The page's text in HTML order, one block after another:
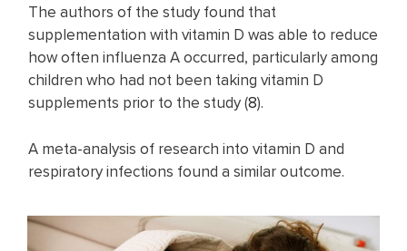
The authors of the study found that
supplementation with vitamin D was able to reduce
how often influenza A occurred, particularly among
children who had not been taking vitamin D
supplements prior to the study (8).
A meta-analysis of research into vitamin D and
respiratory infections found a similar outcome.